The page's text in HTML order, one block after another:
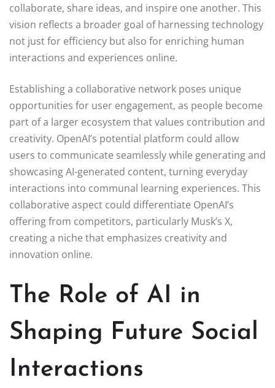
collaborate, share ideas, and inspire one another. This
vision reflects a broader goal of harnessing technology
not just for efficiency but also for enriching human
interactions and experiences online.
Establishing a collaborative network poses unique
opportunities for user engagement, as people become
part of a larger ecosystem that values contribution and
creativity. OpenAI’s potential platform could allow
users to communicate seamlessly while generating and
showcasing AI-generated content, turning everyday
interactions into communal learning experiences. This
collaborative aspect could differentiate OpenAI’s
offering from competitors, particularly Musk’s X,
creating a niche that emphasizes creativity and
innovation online.
The Role of AI in
Shaping Future Social
Interactions